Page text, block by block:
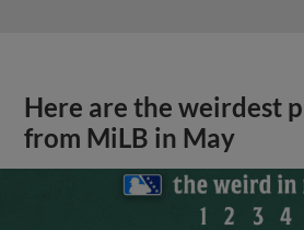
Here are the weirdest
from MiLB in May